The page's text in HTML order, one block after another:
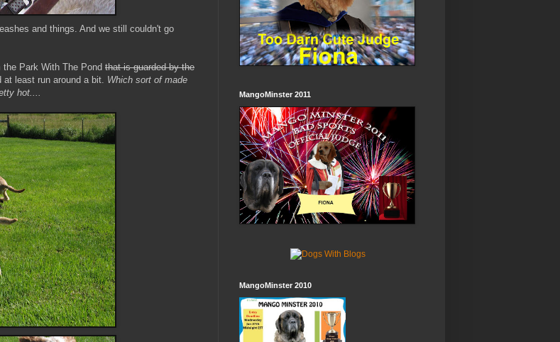
and things. And we still couldn't go
the Park With The Pond that is guarded by the
least run around a bit. Which sort of made
hot....
MangoMinster 2011
MangoMinster 2010